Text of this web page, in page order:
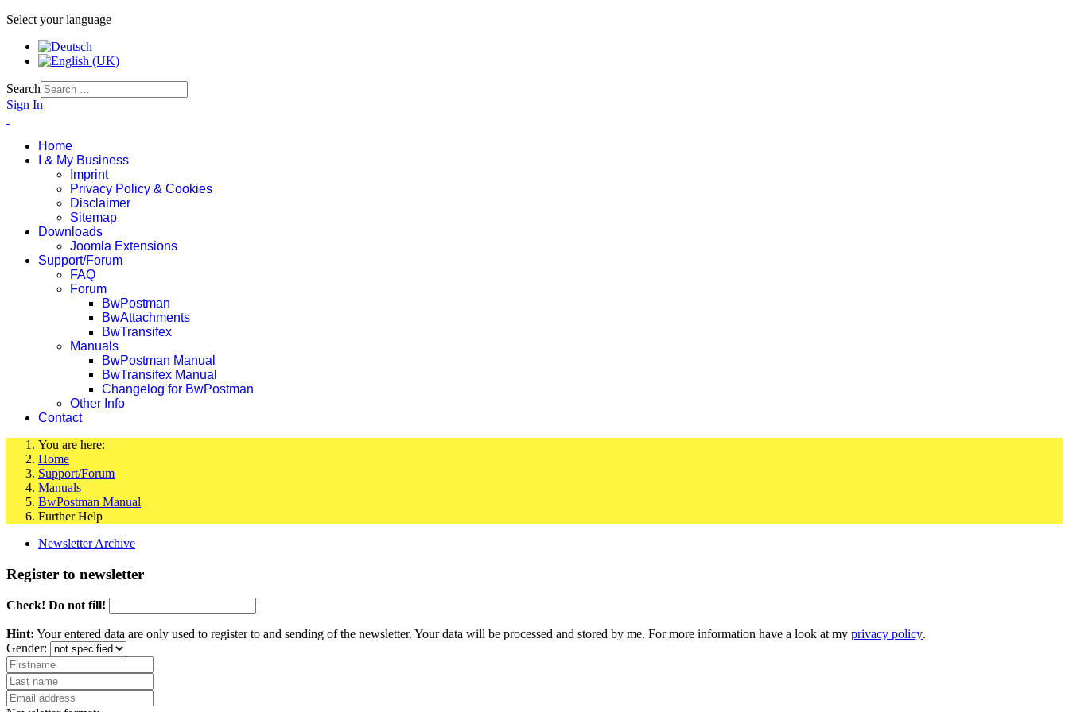
Select your language
Search
Sign In
Home
I & My Business
Imprint
Privacy Policy & Cookies
Disclaimer
Sitemap
Downloads
Joomla Extensions
Support/Forum
FAQ
Forum
BwPostman
BwAttachments
BwTransifex
Manuals
BwPostman Manual
BwTransifex Manual
Changelog for BwPostman
Other Info
Contact
You are here:
Home
Support/Forum
Manuals
BwPostman Manual
Further Help
Newsletter Archive
Register to newsletter
Check! Do not fill!
Hint: Your entered data are only used to register to and sending of the newsletter. Your data will be processed and stored by me. For more information have a look at my privacy policy.
Gender: